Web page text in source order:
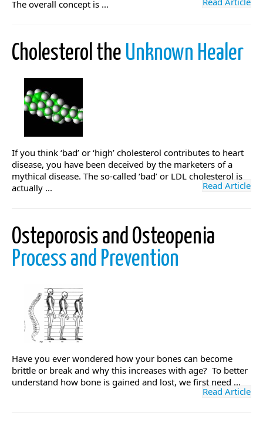
The overall concept is ...
Cholesterol the Unknown Healer
If you think ‘bad’ or ‘high’ cholesterol contributes to heart
disease, you have been deceived by the marketers of a
mythical disease. The so-called ‘bad’ or LDL cholesterol is
actually ...
Read Article
Osteporosis and Osteopenia
Process and Prevention
Have you ever wondered how your bones can become
brittle or break and why this increases with age? To better
understand how bone is gained and lost, we first need ...
Read Article